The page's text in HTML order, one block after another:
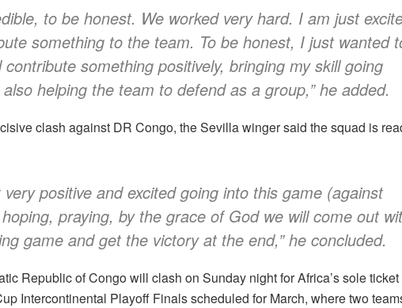
to be honest. We worked very hard. I am just
something to the team. To be honest, I just wanted
something positively, bringing my skill going
helping the team to defend as a group,” he added.
clash against DR Congo, the Sevilla winger said the squad is
very positive and excited going into this game (against
praying, by the grace of God we will come out
game and get the victory at the end,” he concluded.
Republic of Congo will clash on Sunday night for Africa’s sole
Intercontinental Playoff Finals scheduled for March, where two